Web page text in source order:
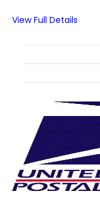
View Full Details